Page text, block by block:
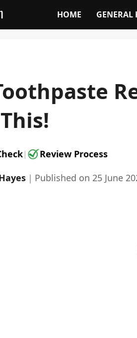
HOME GENERAL
|
Review Process
｜ Published on 25 June